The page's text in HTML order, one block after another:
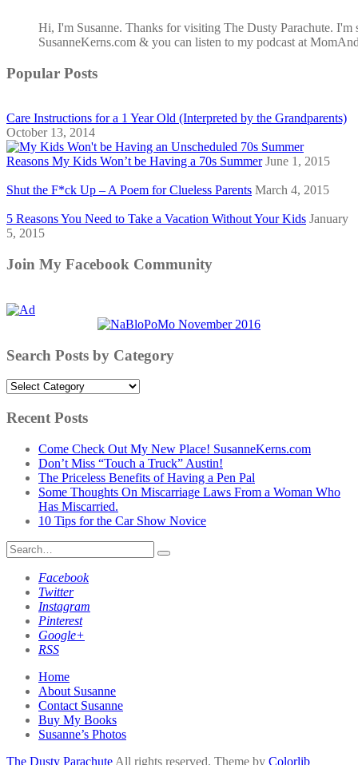
Hi, I'm Susanne. Thanks for visiting The Dusty Parachute. I'm
SusanneKerns.com & you can listen to my podcast at
Popular Posts
Care Instructions for a 1 Year Old (Interpreted by the Grandparents)
October 13, 2014
Reasons My Kids Won’t be Having a 70s Summer June 1, 2015
Shut the F*ck Up – A Poem for Clueless Parents March 4, 2015
5 Reasons You Need to Take a Vacation Without Your Kids January
5, 2015
Join My Facebook Community
Search Posts by Category
Search
by
Recent Posts
Come Check Out My New Place! SusanneKerns.com
Don’t Miss “Touch a Truck” Austin!
The Priceless Benefits of Having a Pen Pal
Some Thoughts On Miscarriage Laws From a Woman Who
Has Miscarried.
10 Tips for the Car Show Novice
Search
for:
Facebook
Twitter
Instagram
Pinterest
Google+
RSS
Home
About Susanne
Contact Susanne
Buy My Books
Susanne’s Photos
The Dusty Parachute All rights reserved. Theme by Colorlib